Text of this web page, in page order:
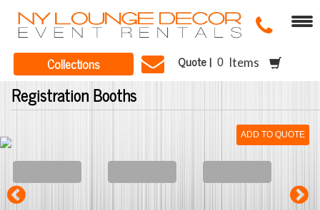
Collections Quote | Items
Registration Booths
ADD TO QUOTE